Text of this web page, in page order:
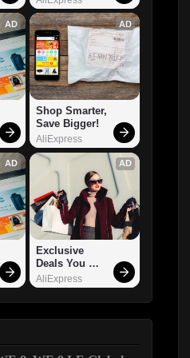
AD AD
Shop Smarter,
Save Bigger!
AliExpress
AD AD
Exclusive
Deals You
Can't Miss!
AliExpress